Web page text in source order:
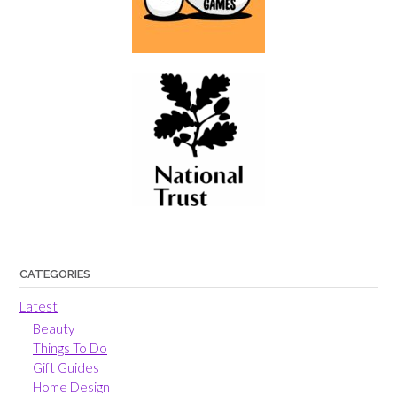
CATEGORIES
Latest
Beauty
Things To Do
Gift Guides
Home Design